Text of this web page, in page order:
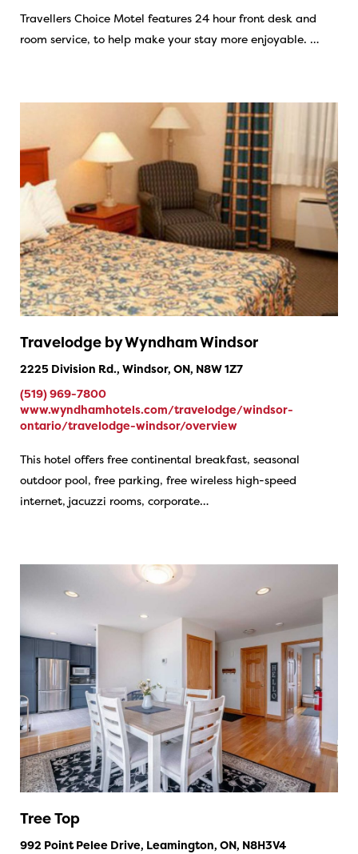
Travellers Choice Motel features 24 hour front desk and
room service, to help make your stay more enjoyable. …
Travelodge by Wyndham Windsor
2225 Division Rd., Windsor, ON, N8W 1Z7
(519) 969-7800
www.wyndhamhotels.com/travelodge/windsor-
ontario/travelodge-windsor/overview
This hotel offers free continental breakfast, seasonal
outdoor pool, free parking, free wireless high-speed
internet, jacuzzi rooms, corporate…
Tree Top
992 Point Pelee Drive, Leamington, ON, N8H3V4